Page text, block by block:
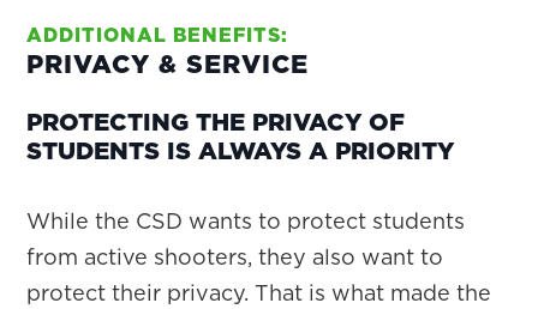
ADDITIONAL BENEFITS:
PRIVACY & SERVICE
PROTECTING THE PRIVACY OF
STUDENTS IS ALWAYS A PRIORITY
While the CSD wants to protect students
from active shooters, they also want to
protect their privacy. That is what made the